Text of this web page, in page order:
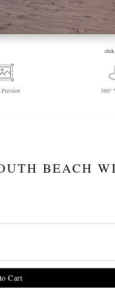
click
Preview 360°
BEACH
Cart